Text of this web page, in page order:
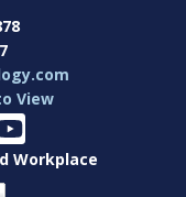
View
Workplace